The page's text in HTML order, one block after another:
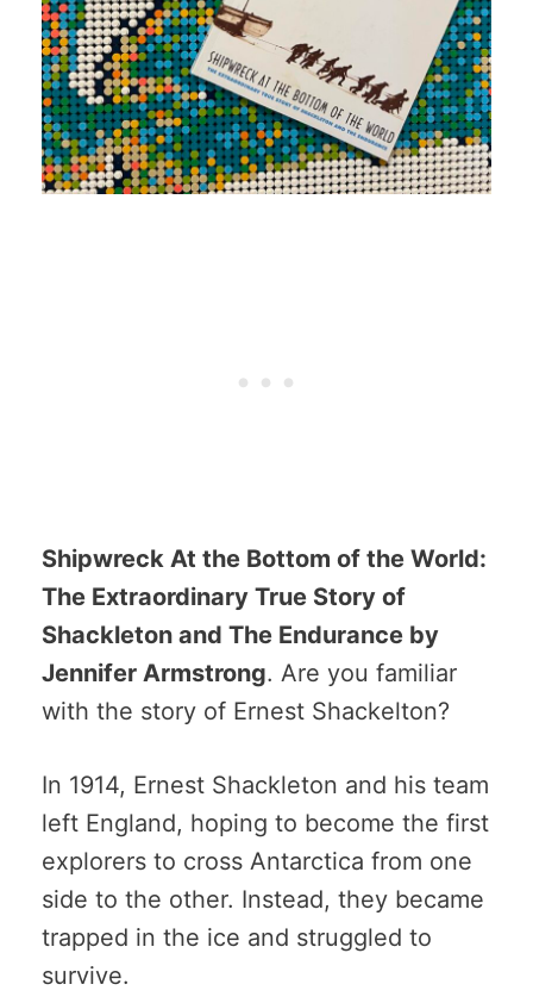
Shipwreck At the Bottom of the World:
The Extraordinary True Story of
Shackleton and The Endurance by
Jennifer Armstrong. Are you familiar
with the story of Ernest Shackelton?
In 1914, Ernest Shackleton and his team
left England, hoping to become the first
explorers to cross Antarctica from one
side to the other. Instead, they became
trapped in the ice and struggled to
survive.